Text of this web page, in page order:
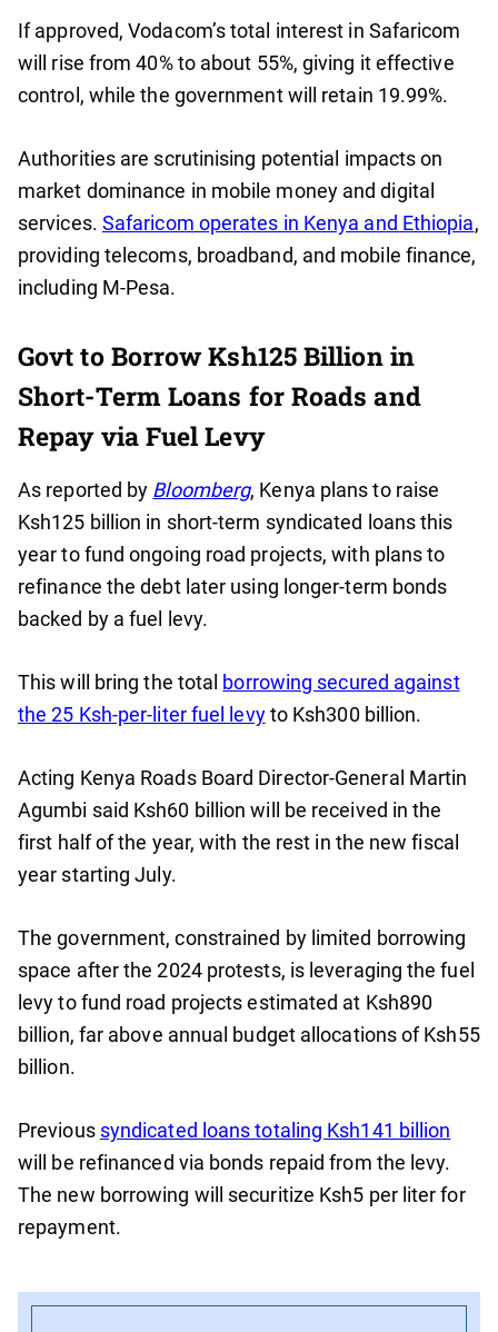
If approved, Vodacom’s total interest in Safaricom
will rise from 40% to about 55%, giving it effective
control, while the government will retain 19.99%.
Authorities are scrutinising potential impacts on
market dominance in mobile money and digital
services. Safaricom operates in Kenya and Ethiopia,
providing telecoms, broadband, and mobile finance,
including M-Pesa.
Govt to Borrow Ksh125 Billion in
Short-Term Loans for Roads and
Repay via Fuel Levy
As reported by Bloomberg, Kenya plans to raise
Ksh125 billion in short-term syndicated loans this
year to fund ongoing road projects, with plans to
refinance the debt later using longer-term bonds
backed by a fuel levy.
This will bring the total borrowing secured against
the 25 Ksh-per-liter fuel levyto Ksh300 billion.
Acting Kenya Roads Board Director-General Martin
Agumbi said Ksh60 billion will be received in the
first half of the year, with the rest in the new fiscal
year starting July.
The government, constrained by limited borrowing
space after the 2024 protests, is leveraging the fuel
levy to fund road projects estimated at Ksh890
billion, far above annual budget allocations of Ksh55
billion.
Previous syndicated loans totaling Ksh141 billion
will be refinanced via bonds repaid from the levy.
The new borrowing will securitize Ksh5 per liter for
repayment.